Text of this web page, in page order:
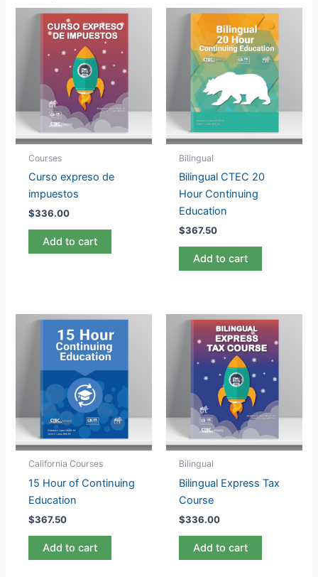
Courses
Curso expreso de
impuestos
$336.00
Add to cart
Bilingual
Bilingual CTEC 20
Hour Continuing
Education
$367.50
Add to cart
California Courses
15 Hour of Continuing
Education
$367.50
Add to cart
Bilingual
Bilingual Express Tax
Course
$336.00
Add to cart